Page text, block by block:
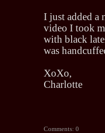
I just added a
video I took
with black
was
XoXo,
Charlotte
Comments: 0